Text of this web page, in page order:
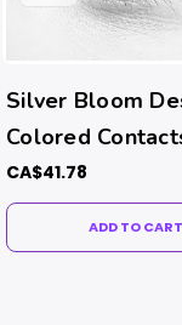
Silver Bloom
Colored
CA$41.78
ADD TO CART